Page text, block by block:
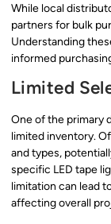
While local
partners for bulk
Understanding
informed
Limited
One of the primary
limited inventory.
and types,
specific LED tape
limitation can lead
affecting overall